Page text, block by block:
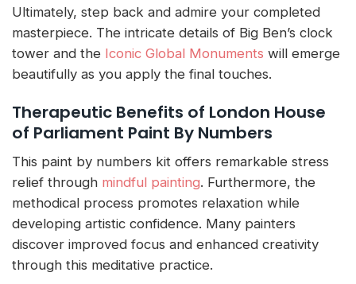
Ultimately, step back and admire your completed
masterpiece. The intricate details of Big Ben’s clock
tower and the Iconic Global Monuments will emerge
beautifully as you apply the final touches.
Therapeutic Benefits of London House
of Parliament Paint By Numbers
This paint by numbers kit offers remarkable stress
relief through mindful painting. Furthermore, the
methodical process promotes relaxation while
developing artistic confidence. Many painters
discover improved focus and enhanced creativity
through this meditative practice.